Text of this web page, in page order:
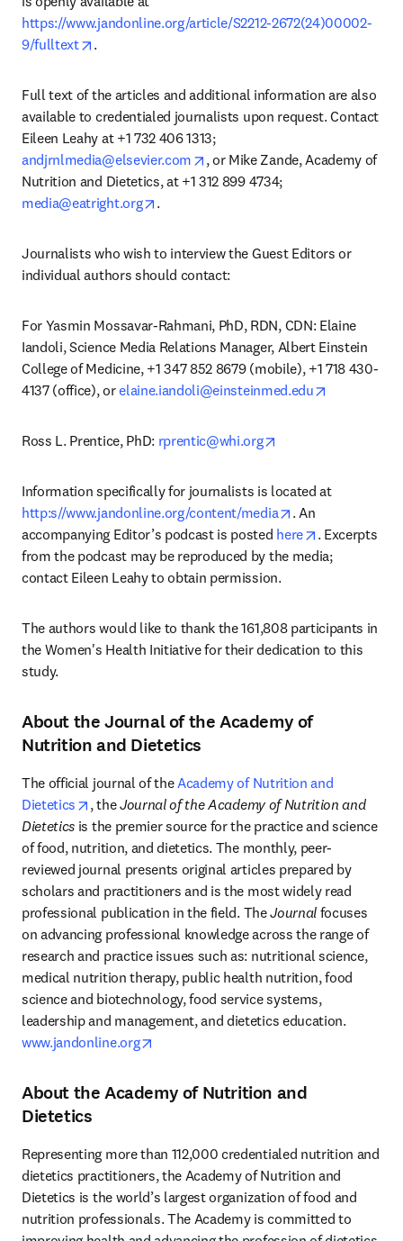
https://www.jandonline.org/article/S2212-2672(24)00002-
9/fulltext
opens in new tab/window
.
Full text of the articles and additional information are also
available to credentialed journalists upon request. Contact
Eileen Leahy at +1 732 406 1313;
andjrnlmedia@elsevier.com
opens in new tab/window
, or Mike Zande, Academy of
Nutrition and Dietetics, at +1 312 899 4734;
media@eatright.org
opens in new tab/window
.
Journalists who wish to interview the Guest Editors or
individual authors should contact:
For Yasmin Mossavar-Rahmani, PhD, RDN, CDN: Elaine
Iandoli, Science Media Relations Manager, Albert Einstein
College of Medicine, +1 347 852 8679 (mobile), +1 718 430-
4137 (office), or elaine.iandoli@einsteinmed.edu
Ross L. Prentice, PhD: rprentic@whi.org
Information specifically for journalists is located at
http:s//www.jandonline.org/content/media
opens in new
. An
accompanying Editor’s podcast is posted here opens in new
. Excerpts
from the podcast may be reproduced by the media;
contact Eileen Leahy to obtain permission.
The authors would like to thank the 161,808 participants in
the Women's Health Initiative for their dedication to this
study.
About the Journal of the Academy of
Nutrition and Dietetics
The official journal of the Academy of Nutrition and
Dietetics
opens in new tab/window
, the Journal of the Academy of Nutrition and
Dietetics is the premier source for the practice and science
of food, nutrition, and dietetics. The monthly, peer-
reviewed journal presents original articles prepared by
scholars and practitioners and is the most widely read
professional publication in the field. The Journal focuses
on advancing professional knowledge across the range of
research and practice issues such as: nutritional science,
medical nutrition therapy, public health nutrition, food
science and biotechnology, food service systems,
www.jandonline.org
About the Academy of Nutrition and
Dietetics
Representing more than 112,000 credentialed nutrition and
dietetics practitioners, the Academy of Nutrition and
Dietetics is the world’s largest organization of food and
nutrition professionals. The Academy is committed to